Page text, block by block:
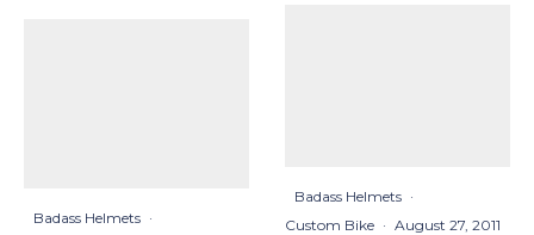
Badass Helmets ·
Badass Helmets ·
Custom Bike · August 27, 2011